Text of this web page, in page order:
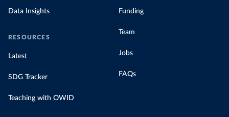
Data Insights
RESOURCES
Latest
SDG Tracker
Teaching with OWID
Funding
Team
Jobs
FAQs